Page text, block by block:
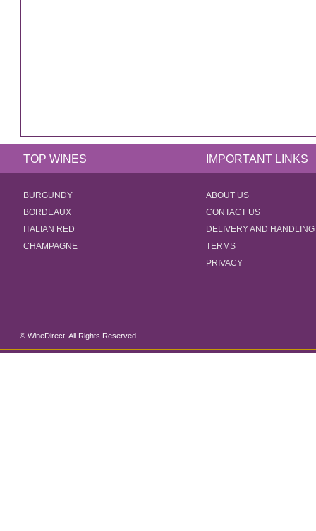
TOP WINES IMPORTANT LINKS
BURGUNDY
BORDEAUX
ITALIAN RED
CHAMPAGNE
ABOUT US
CONTACT US
DELIVERY AND HANDLING
TERMS
PRIVACY
© WineDirect. All Rights Reserved